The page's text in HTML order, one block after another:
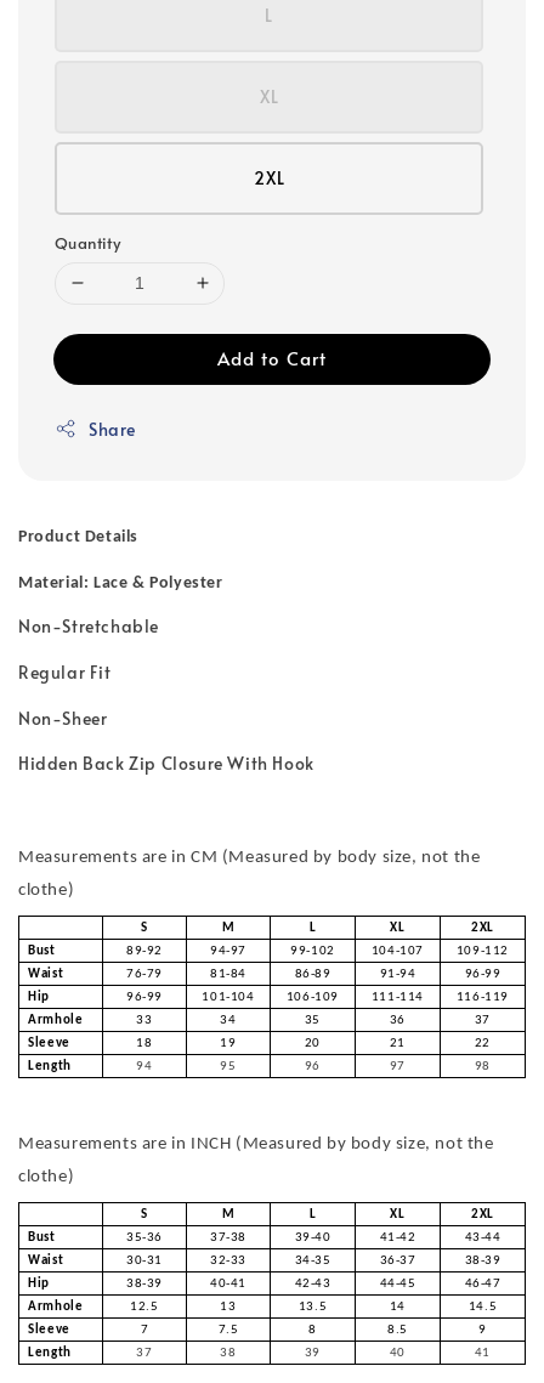
L
XL
2XL
Quantity
Add to Cart
Share
Product Details
Material: Lace & Polyester
Non-Stretchable
Regular Fit
Non-Sheer
Hidden Back Zip Closure With Hook
Measurements are in CM (Measured by body size, not the
clothe)
S M L XL
2XL
Bust
89-92 94-97 99-102 104-107
109-112
Waist
76-79 81-84 86-89 91-94
96-99
Hip
96-99 101-104 106-109 111-114
116-119
Armhole
33 34 35 36
37
Sleeve
18 19 20 21
22
Length
94 95 96 97 98
Measurements are in INCH (Measured by body size, not the
clothe)
S M L XL
2XL
Bust
35-36 37-38 39-40 41-42
43-44
Waist
30-31 32-33 34-35 36-37
38-39
Hip
38-39 40-41 42-43 44-45
46-47
Armhole
12.5 13 13.5 14
14.5
Sleeve
7 7.5 8 8.5
9
Length
37 38 39 40 41